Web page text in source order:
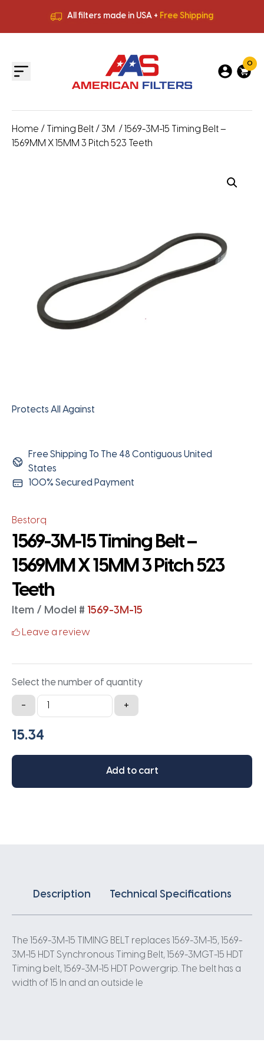
All filters made in USA + Free Shipping
All filters made in USA +
0
Home / Timing Belt / 3M / 1569-3M-15 Timing Belt –
1569MM X 15MM 3 Pitch 523 Teeth
Protects All Against
Free Shipping To The 48 Contiguous United
States
100% Secured Payment
Bestorq
1569-3M-15 Timing Belt –
1569MM X 15MM 3 Pitch 523
Teeth
Item / Model # 1569-3M-15
Leave a review
Select the number of quantity
-
1569-
3M-
15
Belt
1569MM
+
Add to cart
Description Technical Specifications
The 1569-3M-15 TIMING BELT replaces 1569-3M-15, 1569-
3M-15 HDT Synchronous Timing Belt, 1569-3MGT-15 HDT
Timing belt, 1569-3M-15 HDT Powergrip. The belt has a
width of 15 In and an outside le